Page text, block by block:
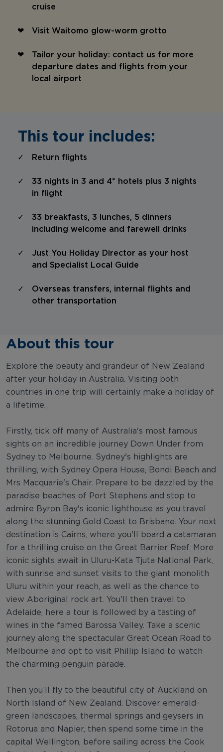
cruise
Visit Waitomo glow-worm grotto
Tailor your holiday: contact us for more
departure dates and flights from your
local airport
This tour includes:
Return flights
33 nights in 3 and 4* hotels plus 3 nights
in flight
33 breakfasts, 3 lunches, 5 dinners
including welcome and farewell drinks
Just You Holiday Director as your host
and Specialist Local Guide
Overseas transfers, internal flights and
other transportation
About this tour
Explore the beauty and grandeur of New Zealand
after your holiday in Australia. Visiting both
countries in one trip will certainly make a holiday of
a lifetime.
Firstly, tick off many of Australia's most famous
sights on an incredible journey Down Under from
Sydney to Melbourne. Sydney's highlights are
thrilling, with Sydney Opera House, Bondi Beach and
Mrs Macquarie's Chair. Prepare to be dazzled by the
paradise beaches of Port Stephens and stop to
admire Byron Bay's iconic lighthouse as you travel
along the stunning Gold Coast to Brisbane. Your next
destination is Cairns, where you'll board a catamaran
for a thrilling cruise on the Great Barrier Reef. More
iconic sights await in Uluru-Kata Tjuta National Park,
with sunrise and sunset visits to the giant monolith
Uluru within your reach, as well as the chance to
view Aboriginal rock art. You'll then travel to
Adelaide, here a tour is followed by a tasting of
wines in the famed Barossa Valley. Take a scenic
journey along the spectacular Great Ocean Road to
Melbourne and opt to visit Phillip Island to watch
the charming penguin parade.
Then you’ll fly to the beautiful city of Auckland on
North Island of New Zealand. Discover emerald-
green landscapes, thermal springs and geysers in
Rotorua and Napier, then spend some time in the
capital Wellington, before sailing across the Cook